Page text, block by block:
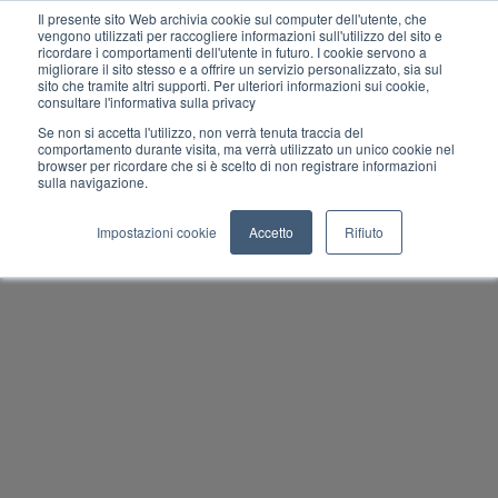
Il presente sito Web archivia cookie sul computer dell'utente, che
vengono utilizzati per raccogliere informazioni sull'utilizzo del sito e
ricordare i comportamenti dell'utente in futuro. I cookie servono a
migliorare il sito stesso e a offrire un servizio personalizzato, sia sul
sito che tramite altri supporti. Per ulteriori informazioni sui cookie,
consultare l'informativa sulla privacy
Se non si accetta l'utilizzo, non verrà tenuta traccia del
comportamento durante visita, ma verrà utilizzato un unico cookie nel
browser per ricordare che si è scelto di non registrare informazioni
sulla navigazione.
Impostazioni cookie Accetto Rifiuto
MENU